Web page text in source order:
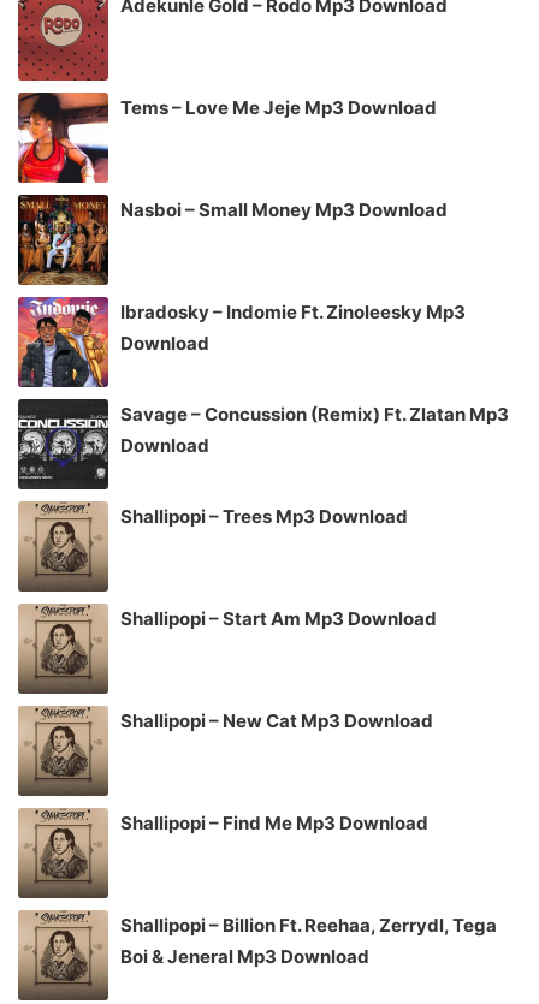
Adekunle Gold – Rodo Mp3 Download
Tems – Love Me Jeje Mp3 Download
Nasboi – Small Money Mp3 Download
Ibradosky – Indomie Ft. Zinoleesky Mp3
Download
Savage – Concussion (Remix) Ft. Zlatan Mp3
Download
Shallipopi – Trees Mp3 Download
Shallipopi – Start Am Mp3 Download
Shallipopi – New Cat Mp3 Download
Shallipopi – Find Me Mp3 Download
Shallipopi – Billion Ft. Reehaa, Zerrydl, Tega
Boi & Jeneral Mp3 Download